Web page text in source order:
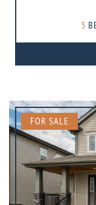
3
FOR SALE